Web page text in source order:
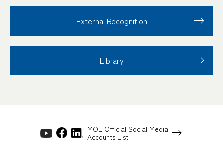
External Recognition
Library
MOL Official Social Media
Accounts List